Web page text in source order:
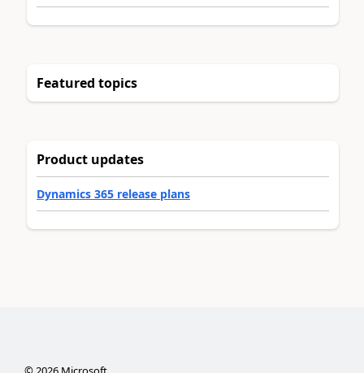
Featured topics
Product updates
Dynamics 365 release plans